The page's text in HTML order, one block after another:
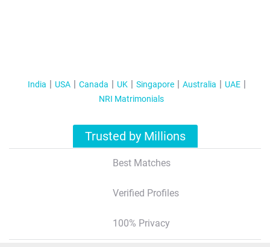
India USA Canada UK Singapore Australia
UAE
NRI Matrimonials
Trusted by Millions
Best Matches
Verified Profiles
100% Privacy